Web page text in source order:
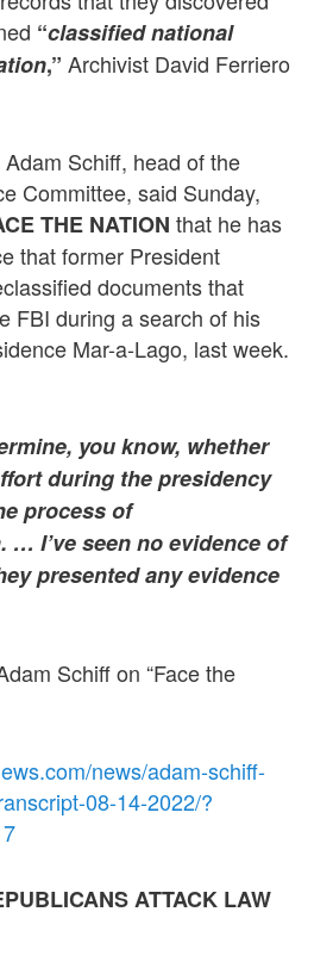
“classified national
,” Archivist David Ferriero
Schiff, head of the
Committee, said Sunday,
THE NATION that he has
that former President
documents that
FBI during a search of his
Mar-a-Lago, last week.
you know, whether
during the presidency
process of
… I’ve seen no evidence of
presented any evidence
Schiff on “Face the
news/adam-schiff-
08-14-2022/?
ATTACK LAW